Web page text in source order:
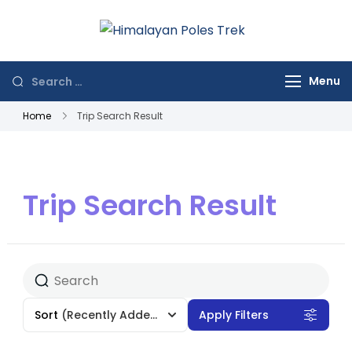
Poles Trek
Top of the World
Menu
Home Trip Search Result
Trip Search Result
Sort (Recently Added) Apply Filters